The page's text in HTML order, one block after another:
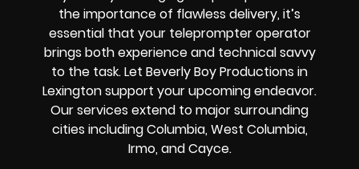
the importance of flawless delivery, it’s
essential that your teleprompter operator
brings both experience and technical savvy
to the task. Let Beverly Boy Productions in
Lexington support your upcoming endeavor.
Our services extend to major surrounding
cities including Columbia, West Columbia,
Irmo, and Cayce.